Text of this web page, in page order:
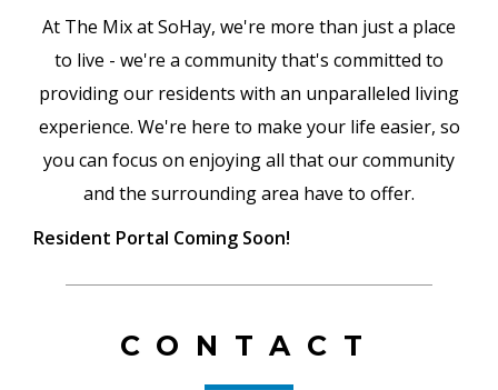
At The Mix at SoHay, we're more than just a place
to live - we're a community that's committed to
providing our residents with an unparalleled living
experience. We're here to make your life easier, so
you can focus on enjoying all that our community
and the surrounding area have to offer.
Resident Portal Coming Soon!
CONTACT